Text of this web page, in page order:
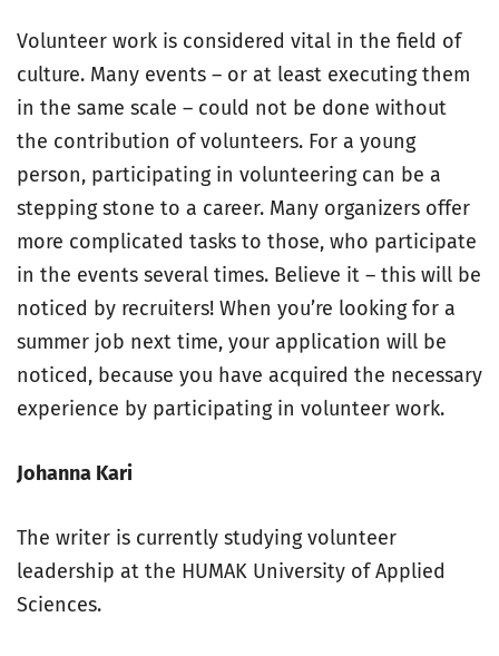
Volunteer work is considered vital in the field of
culture. Many events – or at least executing them
in the same scale – could not be done without
the contribution of volunteers. For a young
person, participating in volunteering can be a
stepping stone to a career. Many organizers offer
more complicated tasks to those, who participate
in the events several times. Believe it – this will be
noticed by recruiters! When you’re looking for a
summer job next time, your application will be
noticed, because you have acquired the necessary
experience by participating in volunteer work.
Johanna Kari
The writer is currently studying volunteer
leadership at the HUMAK University of Applied
Sciences.